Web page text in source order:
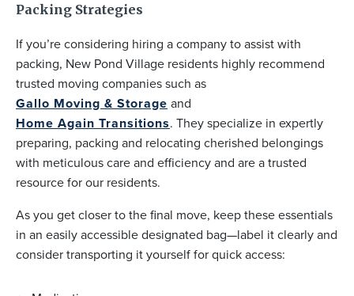
Packing Strategies
If you’re considering hiring a company to assist with
packing, New Pond Village residents highly recommend
trusted moving companies such as
Gallo Moving & Storage and
Home Again Transitions. They specialize in expertly
preparing, packing and relocating cherished belongings
with meticulous care and efficiency and are a trusted
resource for our residents.
As you get closer to the final move, keep these essentials
in an easily accessible designated bag—label it clearly and
consider transporting it yourself for quick access: